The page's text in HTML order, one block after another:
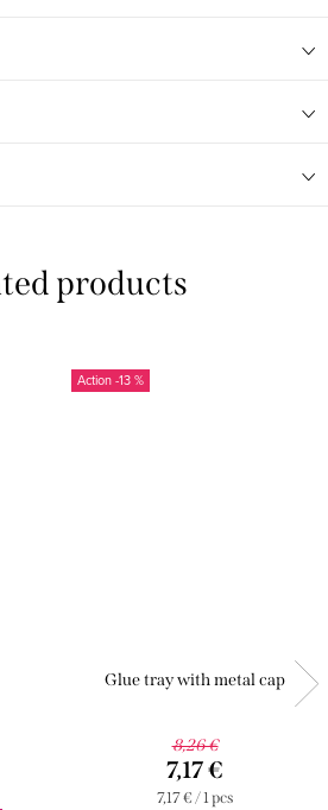
products
-13 %
Glue tray with metal cap
8,26 €
7,17 €
Measure
7,17 € / 1 pcs